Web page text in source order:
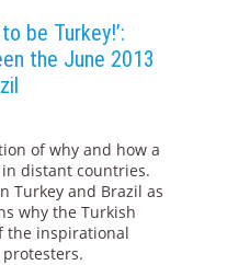
be Turkey!’:
the June 2013
of why and how a
distant countries.
Turkey and Brazil as
why the Turkish
the inspirational